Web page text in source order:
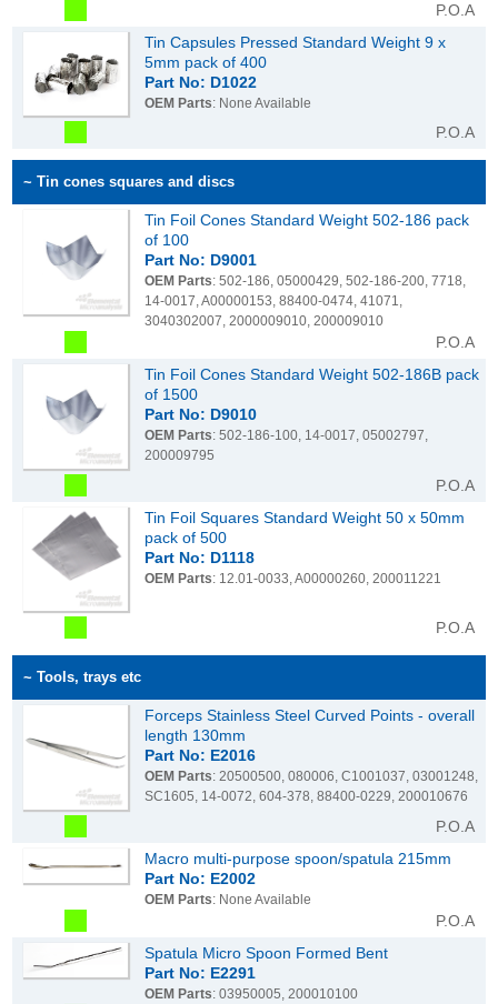
P.O.A
Tin Capsules Pressed Standard Weight 9 x
5mm pack of 400
Part No: D1022
OEM Parts: None Available
P.O.A
~ Tin cones squares and discs
Tin Foil Cones Standard Weight 502-186 pack
of 100
Part No: D9001
OEM Parts: 502-186, 05000429, 502-186-200, 7718,
14-0017, A00000153, 88400-0474, 41071,
3040302007, 2000009010, 200009010
P.O.A
Tin Foil Cones Standard Weight 502-186B pack
of 1500
Part No: D9010
OEM Parts: 502-186-100, 14-0017, 05002797,
200009795
P.O.A
Tin Foil Squares Standard Weight 50 x 50mm
pack of 500
Part No: D1118
OEM Parts: 12.01-0033, A00000260, 200011221
P.O.A
~ Tools, trays etc
Forceps Stainless Steel Curved Points - overall
length 130mm
Part No: E2016
OEM Parts: 20500500, 080006, C1001037, 03001248,
SC1605, 14-0072, 604-378, 88400-0229, 200010676
P.O.A
Macro multi-purpose spoon/spatula 215mm
Part No: E2002
OEM Parts: None Available
P.O.A
Spatula Micro Spoon Formed Bent
Part No: E2291
OEM Parts: 03950005, 200010100